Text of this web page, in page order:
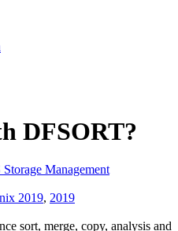
DFSORT?
Management
2019, 2019
sort, merge, copy, analysis and